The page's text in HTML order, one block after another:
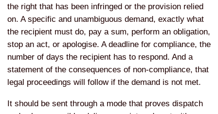
the right that has been infringed or the provision relied
on. A specific and unambiguous demand, exactly what
the recipient must do, pay a sum, perform an obligation,
stop an act, or apologise. A deadline for compliance, the
number of days the recipient has to respond. And a
statement of the consequences of non-compliance, that
legal proceedings will follow if the demand is not met.
It should be sent through a mode that proves dispatch